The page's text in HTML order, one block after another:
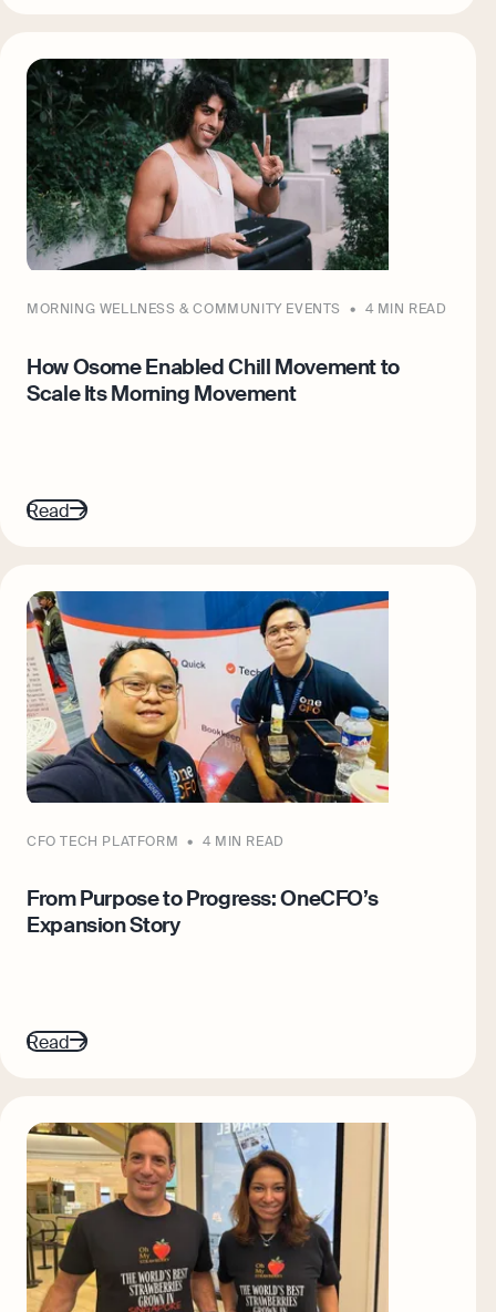
MORNING WELLNESS & COMMUNITY EVENTS 4 MIN READ
How Osome Enabled Chill Movement to
Scale Its Morning Movement
Read
CFO TECH PLATFORM 4 MIN READ
From Purpose to Progress: OneCFO’s
Expansion Story
Read